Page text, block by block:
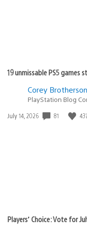
19 unmissable PS5 games
Corey Brotherson
PlayStation Blog
Date
July 14, 2026 81
Players’ Choice: Vote for